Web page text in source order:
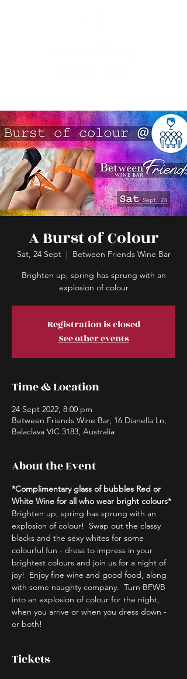
A Burst of Colour
Sat, 24 Sept
  |
Between Friends Wine Bar
Brighten up, spring has sprung with an
explosion of colour
Registration is closed
See other events
Time & Location
24 Sept 2022, 8:00 pm
Between Friends Wine Bar, 16 Dianella Ln,
Balaclava VIC 3183, Australia
About the Event
*Complimentary glass of bubbles Red or
White Wine for all who wear bright colours*
Brighten up, spring has sprung with an
explosion of colour!  Swap out the classy
blacks and the sexy whites for some
colourful fun - dress to impress in your
brightest colours and join us for a night of
joy!  Enjoy fine wine and good food, along
with some naughty company.  Turn BFWB
into an explosion of colour for the night,
when you arrive or when you dress down -
or both!
Tickets